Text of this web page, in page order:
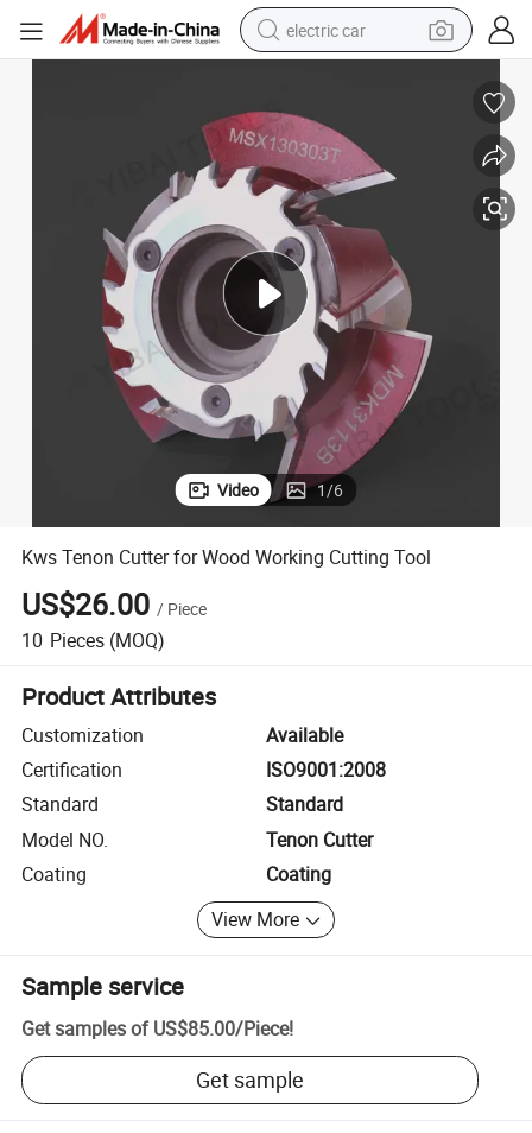
electric car
motorcycle
pullover hoody
running shoe
dirt bike
electric bike
smart phone
Video 1/6
Kws Tenon Cutter for Wood Working Cutting Tool
US$26.00 / Piece
10 Pieces (MOQ)
Product Attributes
Customization
Available
Certification
ISO9001:2008
Standard
Standard
Model NO.
Tenon Cutter
Coating
Coating
View More
Sample service
Get samples of US$85.00/Piece!
Get sample